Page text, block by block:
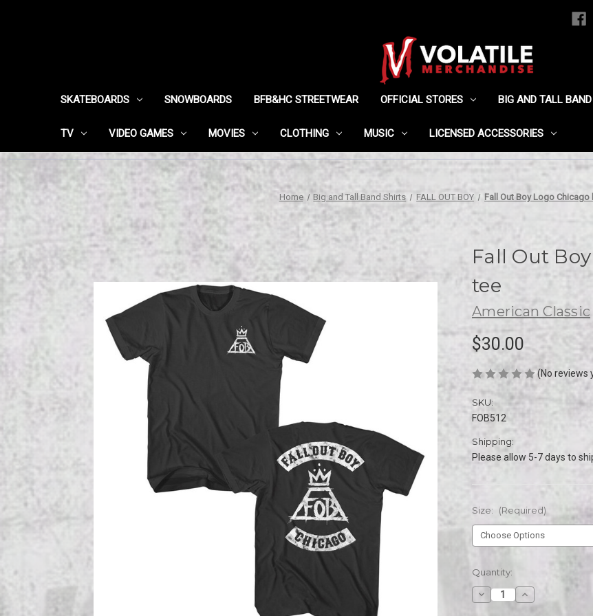
SKATEBOARDS SNOWBOARDS BFB&HC STREETWEAR OFFICIAL STORES BIG AND TALL
TV VIDEO GAMES MOVIES CLOTHING MUSIC LICENSED ACCESSORIES
Home Big and Tall Band Shirts FALL OUT BOY Fall Out Boy Logo
Fall Out
tee
American Classic
$30.00
(No reviews
SKU:
FOB512
Shipping:
Please allow 5-7 days to
Size: (Required)
Current
Stock:
Quantity:
Decrease
Quantity
Increase
Quantity